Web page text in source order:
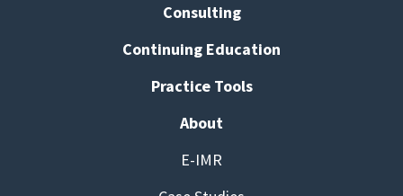
Consulting
Continuing Education
Practice Tools
About
E-IMR